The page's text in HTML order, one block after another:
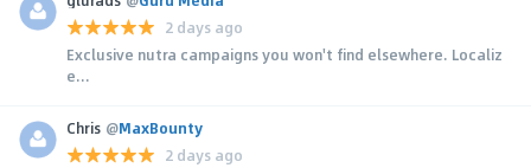
2 days ago
Exclusive nutra campaigns you won't find elsewhere. Localiz
e...
Chris @MaxBounty
2 days ago